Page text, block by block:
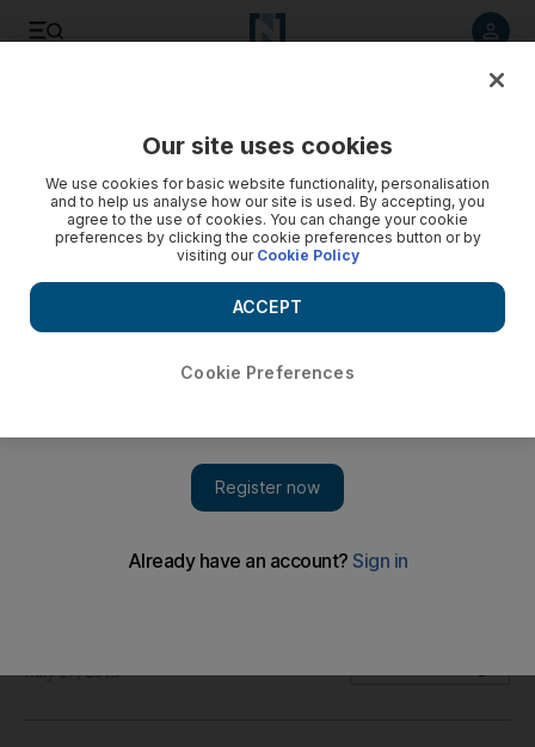
Abu Dhabi to host warm-weather pre-season testing before
May 27, 2013
Our site uses cookies
We use cookies for basic website functionality, personalisation
and to help us analyse how our site is used. By accepting, you
agree to the use of cookies. You can change your cookie
preferences by clicking the cookie preferences button or by
visiting our Cookie Policy
Cookie Preferences
ACCEPT